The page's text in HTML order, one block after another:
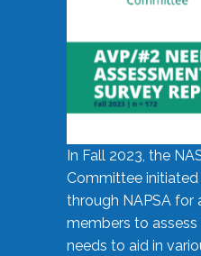
In Fall 2023, the
Committee
through NAPSA for
members to
needs to aid in